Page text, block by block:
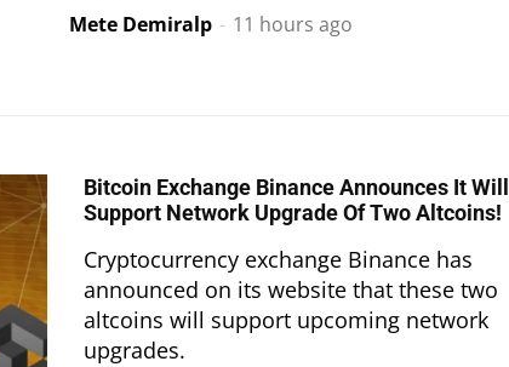
Mete Demiralp - 11 hours ago
Bitcoin Exchange Binance Announces It Will
Support Network Upgrade Of Two Altcoins!
Cryptocurrency exchange Binance has
announced on its website that these two
altcoins will support upcoming network
upgrades.